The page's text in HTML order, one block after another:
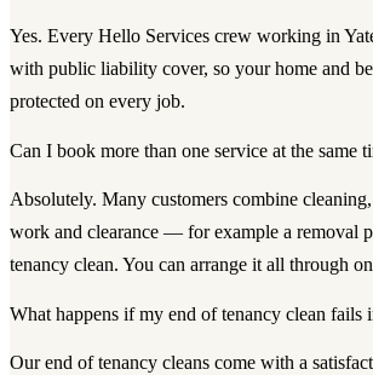
Yes. Every Hello Services crew working in
with public liability cover, so your home and
protected on every job.
Can I book more than one service at the same
Absolutely. Many customers combine
work and clearance — for example a removal
tenancy clean. You can arrange it all through
What happens if my end of tenancy clean fails
Our end of tenancy cleans come with a